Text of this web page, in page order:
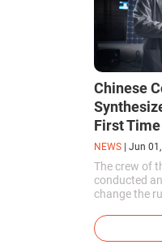
Chinese
First Time
NEWS Jun
The crew of
conducted
change the
first time in
synthesized